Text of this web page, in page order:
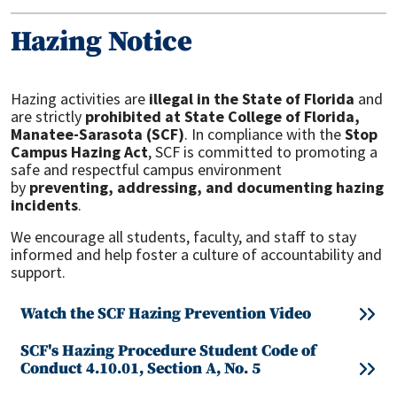
Hazing Notice
Hazing activities are illegal in the State of Florida and
are strictly prohibited at State College of Florida,
Manatee-Sarasota (SCF). In compliance with theStop
Campus Hazing Act, SCF is committed to promoting a
safe and respectful campus environment
by preventing, addressing, and documenting hazing
incidents.
We encourage all students, faculty, and staff to stay
informed and help foster a culture of accountability and
support.
Watch the SCF Hazing Prevention Video
SCF's Hazing Procedure Student Code of
Conduct 4.10.01, Section A, No. 5